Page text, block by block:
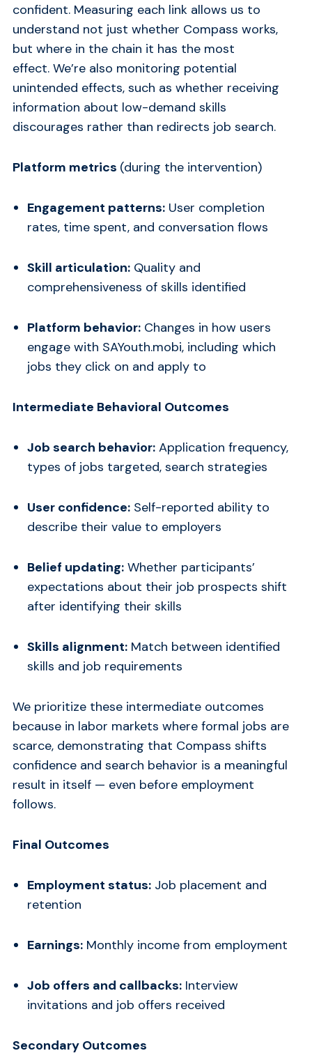
confident. Measuring each link allows us to
understand not just whether Compass works,
but where in the chain it has the most
effect. We’re also monitoring potential
unintended effects, such as whether receiving
information about low-demand skills
discourages rather than redirects job search.
Platform metrics (during the intervention)
Engagement patterns: User completion
rates, time spent, and conversation flows
Skill articulation: Quality and
comprehensiveness of skills identified
Platform behavior: Changes in how users
engage with SAYouth.mobi, including which
jobs they click on and apply to
Intermediate Behavioral Outcomes
Job search behavior: Application frequency,
types of jobs targeted, search strategies
User confidence: Self-reported ability to
describe their value to employers
Belief updating: Whether participants’
expectations about their job prospects shift
after identifying their skills
Skills alignment: Match between identified
skills and job requirements
We prioritize these intermediate outcomes
because in labor markets where formal jobs are
scarce, demonstrating that Compass shifts
confidence and search behavior is a meaningful
result in itself — even before employment
follows.
Final Outcomes
Employment status: Job placement and
retention
Earnings: Monthly income from employment
Job offers and callbacks: Interview
invitations and job offers received
Secondary Outcomes